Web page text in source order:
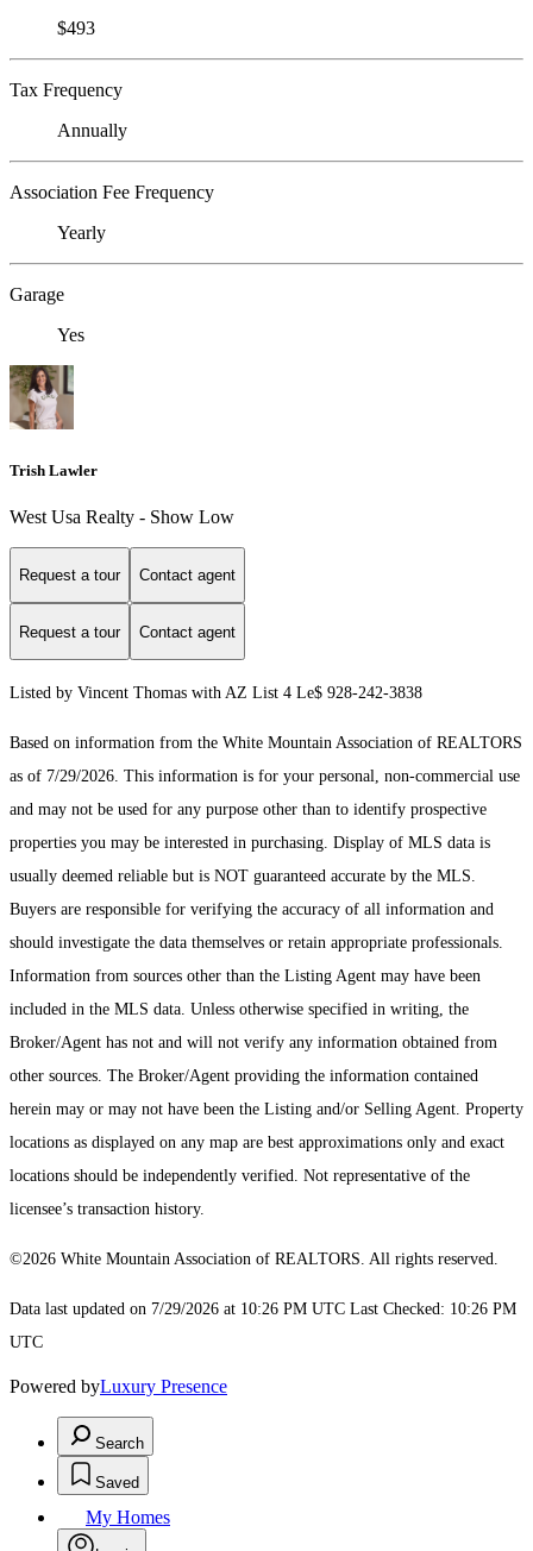
$493
Tax Frequency
Annually
Association Fee Frequency
Yearly
Garage
Yes
Trish Lawler
West Usa Realty - Show Low
Request a tour Contact agent
Request a tour Contact agent
Listed by Vincent Thomas with AZ List 4 Le$ 928-242-3838
Based on information from the White Mountain Association of REALTORS
as of 7/29/2026. This information is for your personal, non-commercial use
and may not be used for any purpose other than to identify prospective
properties you may be interested in purchasing. Display of MLS data is
usually deemed reliable but is NOT guaranteed accurate by the MLS.
Buyers are responsible for verifying the accuracy of all information and
should investigate the data themselves or retain appropriate professionals.
Information from sources other than the Listing Agent may have been
included in the MLS data. Unless otherwise specified in writing, the
Broker/Agent has not and will not verify any information obtained from
other sources. The Broker/Agent providing the information contained
herein may or may not have been the Listing and/or Selling Agent. Property
locations as displayed on any map are best approximations only and exact
locations should be independently verified. Not representative of the
licensee’s transaction history.
©2026 White Mountain Association of REALTORS. All rights reserved.
Data last updated on 7/29/2026 at 10:26 PM UTC Last Checked: 10:26 PM
UTC
Powered byLuxury Presence
Search
Saved
My Homes